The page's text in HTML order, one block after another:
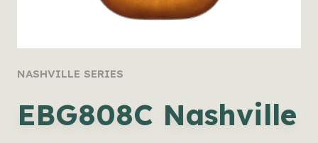
NASHVILLE SERIES
EBG808C Nashville